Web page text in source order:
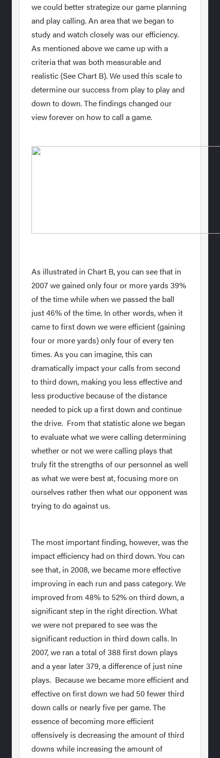
we could better strategize our game planning
and play calling. An area that we began to
study and watch closely was our efficiency.
As mentioned above we came up with a
criteria that was both measurable and
realistic (See Chart B). We used this scale to
determine our success from play to play and
down to down. The findings changed our
view forever on how to call a game.
As illustrated in Chart B, you can see that in
2007 we gained only four or more yards 39%
of the time while when we passed the ball
just 46% of the time. In other words, when it
came to first down we were efficient (gaining
four or more yards) only four of every ten
times. As you can imagine, this can
dramatically impact your calls from second
to third down, making you less effective and
less productive because of the distance
needed to pick up a first down and continue
the drive. From that statistic alone we began
to evaluate what we were calling determining
whether or not we were calling plays that
truly fit the strengths of our personnel as well
as what we were best at, focusing more on
ourselves rather then what our opponent was
trying to do against us.
The most important finding, however, was the
impact efficiency had on third down. You can
see that, in 2008, we became more effective
improving in each run and pass category. We
improved from 48% to 52% on third down, a
significant step in the right direction. What
we were not prepared to see was the
significant reduction in third down calls. In
2007, we ran a total of 388 first down plays
and a year later 379, a difference of just nine
plays. Because we became more efficient and
effective on first down we had 50 fewer third
down calls or nearly five per game. The
essence of becoming more efficient
offensively is decreasing the amount of third
downs while increasing the amount of